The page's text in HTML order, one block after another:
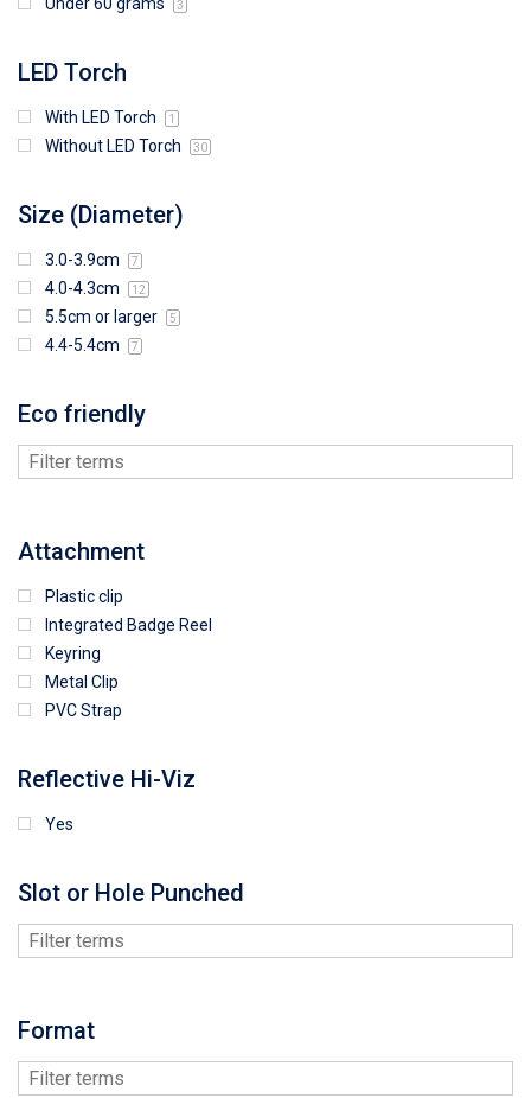
3
LED Torch
With LED Torch 1
Without LED Torch 30
Size (Diameter)
3.0-3.9cm 7
4.0-4.3cm 12
5.5cm or larger 5
4.4-5.4cm 7
Eco friendly
Attachment
Plastic clip
Integrated Badge Reel
Keyring
Metal Clip
PVC Strap
Reflective Hi-Viz
Yes
Slot or Hole Punched
Format